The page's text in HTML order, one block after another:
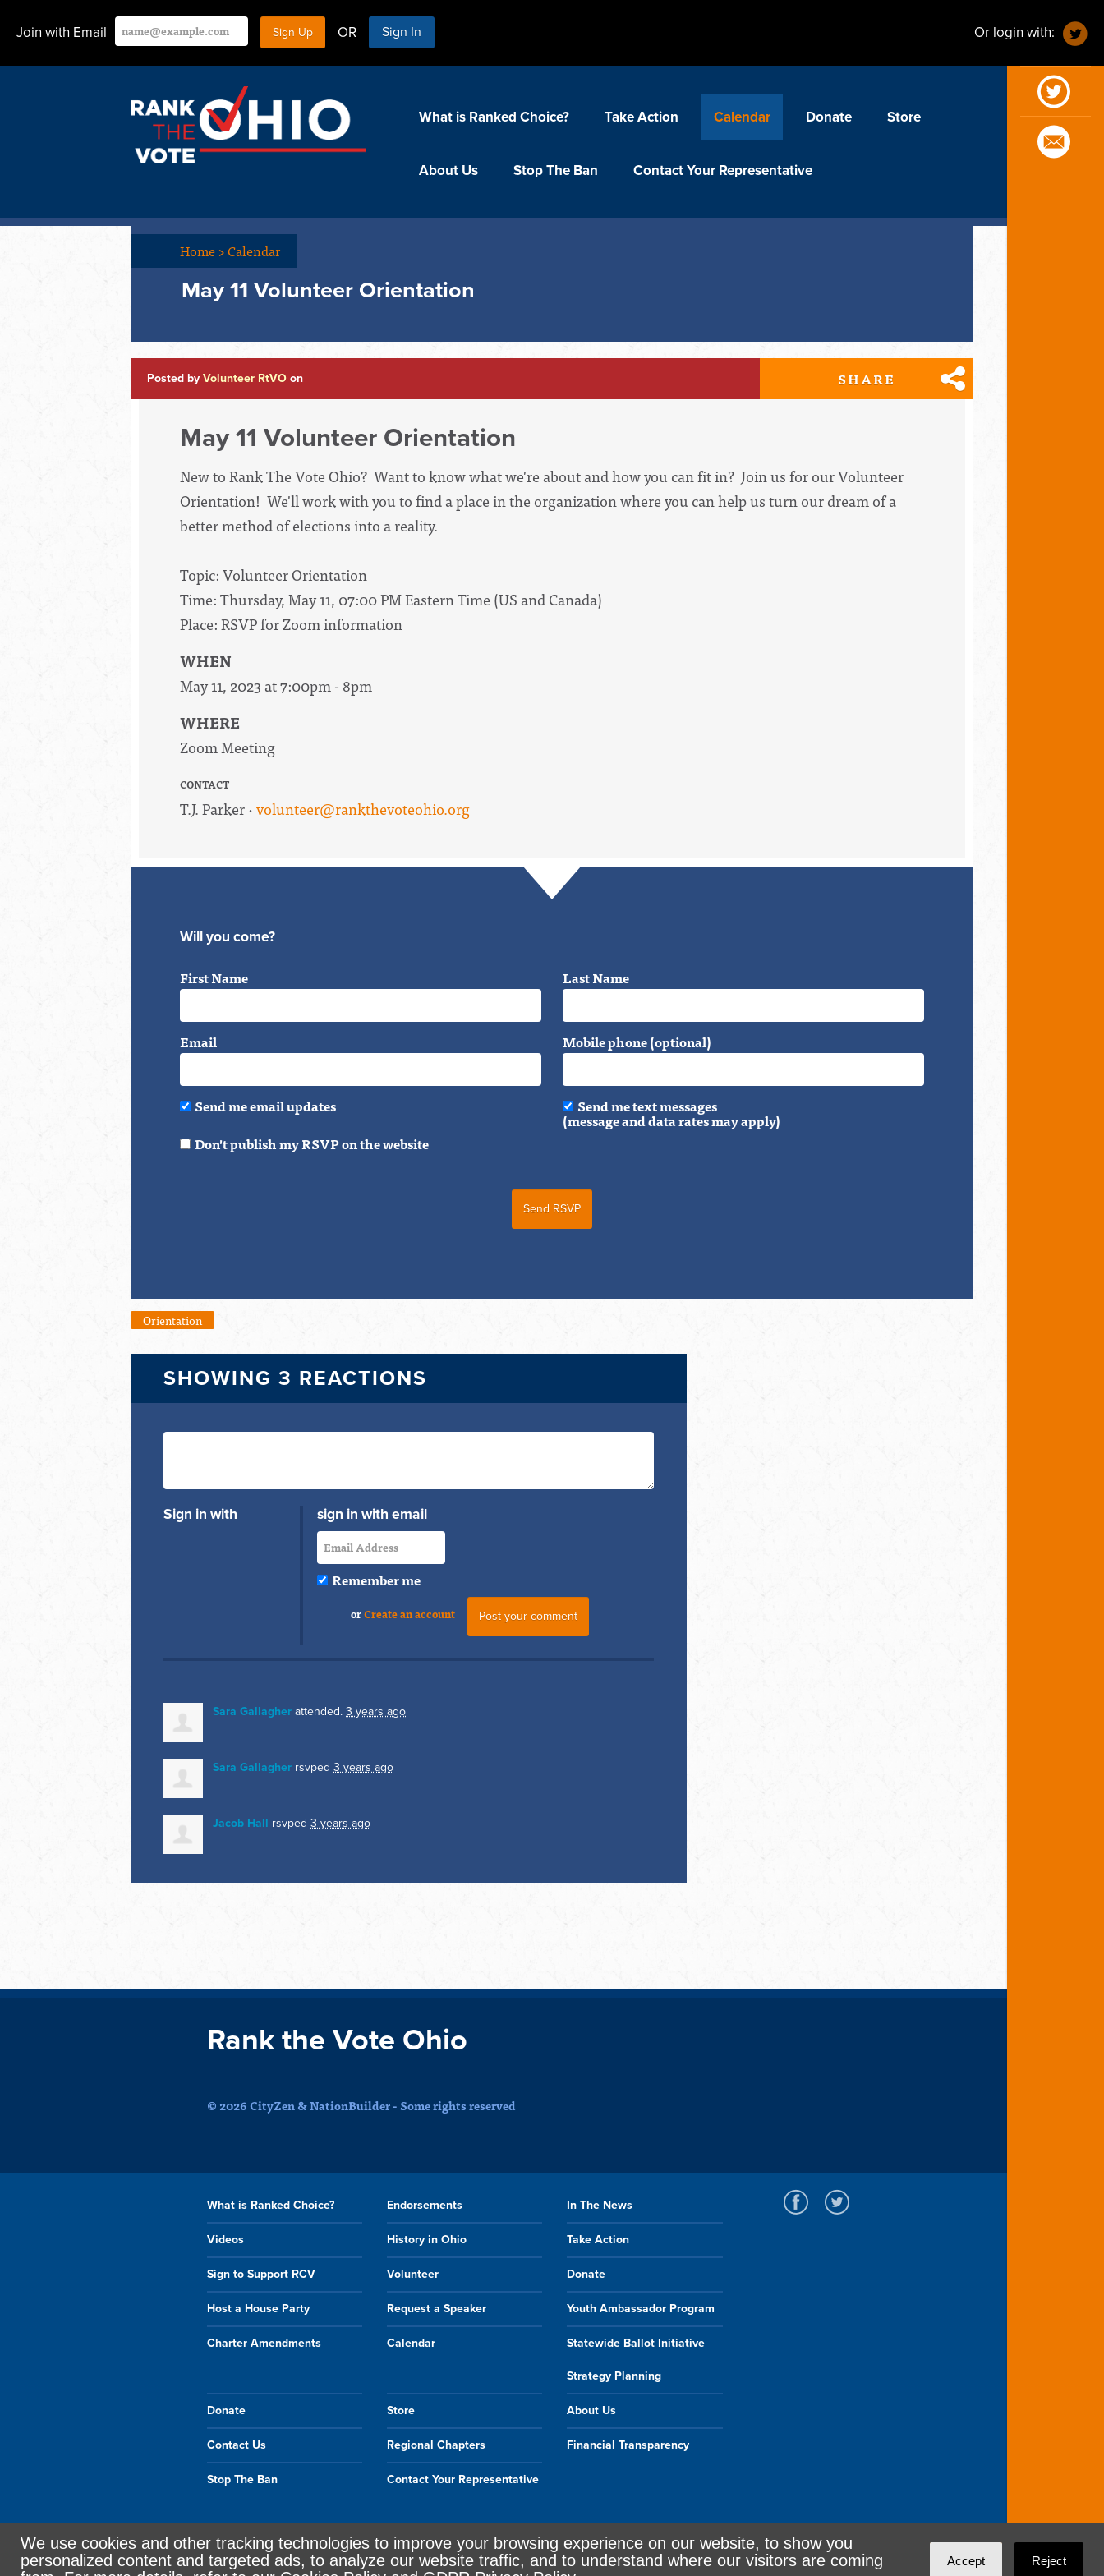
Join with Email OR Sign In Or login with:
What is Ranked Choice? Take Action Calendar Donate Store
About Us Stop The Ban Contact Your Representative
Home>Calendar
May 11 Volunteer Orientation
Posted by Volunteer RtVO on SHARE
May 11 Volunteer Orientation
New to Rank The Vote Ohio? Want to know what we're about and how you can fit in? Join us for our Volunteer
Orientation! We'll work with you to find a place in the organization where you can help us turn our dream of a
better method of elections into a reality.
Topic: Volunteer Orientation
Time: Thursday, May 11, 07:00 PM Eastern Time (US and Canada)
Place: RSVP for Zoom information
WHEN
May 11, 2023 at 7:00pm - 8pm
WHERE
Zoom Meeting
CONTACT
T.J. Parker ·volunteer@rankthevoteohio.org
Will you come?
First Name Last Name
Email Mobile phone (optional)
Send me email updates Send me text messages
(message and data rates may apply)
Don't publish my RSVP on the website
Orientation
SHOWING 3 REACTIONS
Sign in with sign in with email
Remember me
orCreate an account
Sara Gallagher attended. 3 years ago
Sara Gallagher rsvped 3 years ago
Jacob Hall rsvped 3 years ago
Rank the Vote Ohio
© 2026 CityZen & NationBuilder - Some rights reserved
What is Ranked Choice? Endorsements In The News
Videos History in Ohio Take Action
Sign to Support RCV Volunteer Donate
Host a House Party Request a Speaker Youth Ambassador Program
Charter Amendments Calendar Statewide Ballot Initiative
Strategy Planning
Donate Store About Us
Contact Us Regional Chapters Financial Transparency
Stop The Ban Contact Your Representative
Sign in withemail
We use cookies and other tracking technologies to improve your browsing experience on our website, to show you
personalized content and targeted ads, to analyze our website traffic, and to understand where our visitors are coming
Accept Reject